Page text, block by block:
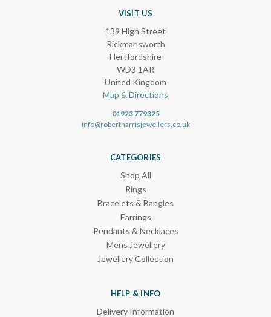
VISIT US
139 High Street
Rickmansworth
Hertfordshire
WD3 1AR
United Kingdom
Map & Directions
01923 779325
info@robertharrisjewellers.co.uk
CATEGORIES
Shop All
Rings
Bracelets & Bangles
Earrings
Pendants & Necklaces
Mens Jewellery
Jewellery Collection
HELP & INFO
Delivery Information